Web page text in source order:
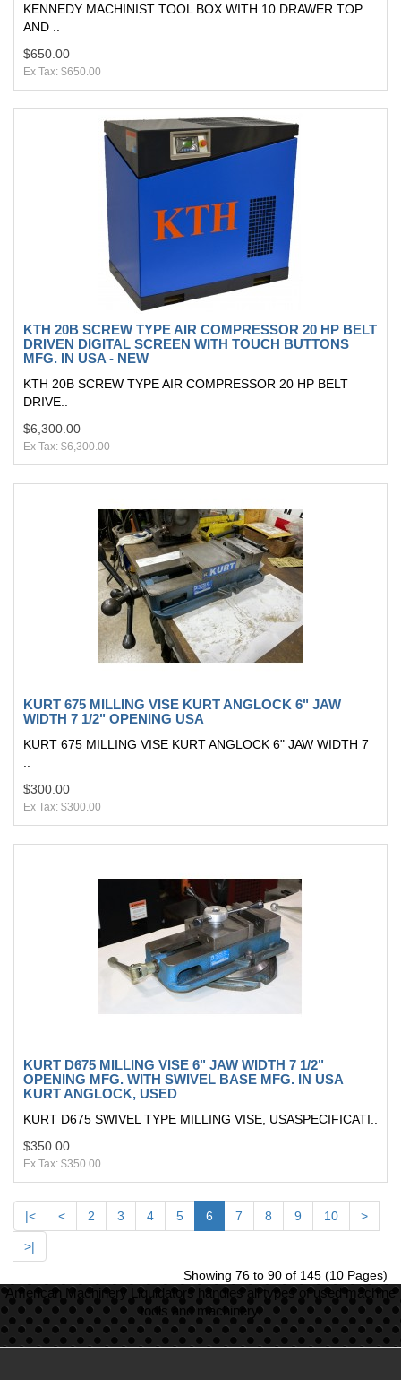
KENNEDY MACHINIST TOOL BOX WITH 10 DRAWER TOP
AND ..
$650.00
Ex Tax: $650.00
KTH 20B SCREW TYPE AIR COMPRESSOR 20 HP BELT
DRIVEN DIGITAL SCREEN WITH TOUCH BUTTONS
MFG. IN USA - NEW
KTH 20B SCREW TYPE AIR COMPRESSOR 20 HP BELT
DRIVE..
$6,300.00
Ex Tax: $6,300.00
KURT 675 MILLING VISE KURT ANGLOCK 6" JAW
WIDTH 7 1/2" OPENING USA
KURT 675 MILLING VISE KURT ANGLOCK 6" JAW WIDTH 7
$300.00
Ex Tax: $300.00
KURT D675 MILLING VISE 6" JAW WIDTH 7 1/2"
OPENING MFG. WITH SWIVEL BASE MFG. IN USA
KURT ANGLOCK, USED
KURT D675 SWIVEL TYPE MILLING VISE, USASPECIFICATI..
$350.00
Ex Tax: $350.00
|< < 2 3 4 5 6 7 8 9 10 >
>|
Showing 76 to 90 of 145 (10 Pages)
American Machinery Liquidators handles all types of used machine
tools and machinery.